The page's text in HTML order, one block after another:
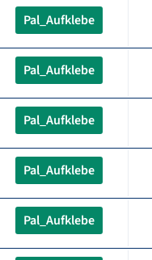
Pal_Aufklebe
Pal_Aufklebe
Pal_Aufklebe
Pal_Aufklebe
Pal_Aufklebe